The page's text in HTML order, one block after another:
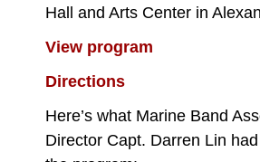
Hall and Arts Center in
View program
Directions
Here’s what Marine Band
Director Capt. Darren Lin